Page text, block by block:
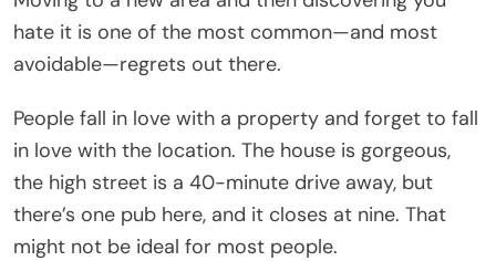
hate it is one of the most common—and most
avoidable—regrets out there.
People fall in love with a property and forget to fall
in love with the location. The house is gorgeous,
the high street is a 40-minute drive away, but
there’s one pub here, and it closes at nine. That
might not be ideal for most people.